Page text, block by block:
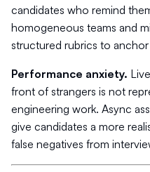
candidates who remind
homogeneous teams and
structured rubrics to
Performance anxiety.
front of strangers is not
engineering work. Async
give candidates a more
false negatives from